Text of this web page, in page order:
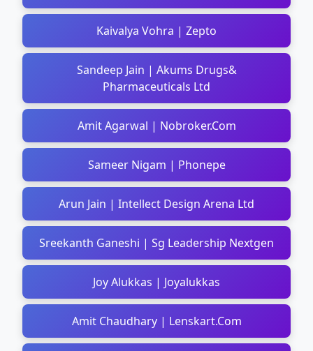
Kaivalya Vohra | Zepto
Sandeep Jain | Akums Drugs&
Pharmaceuticals Ltd
Amit Agarwal | Nobroker.Com
Sameer Nigam | Phonepe
Arun Jain | Intellect Design Arena Ltd
Sreekanth Ganeshi | Sg Leadership Nextgen
Joy Alukkas | Joyalukkas
Amit Chaudhary | Lenskart.Com